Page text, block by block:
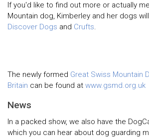
If you'd like to find out more or actually
Mountain dog, Kimberley and her dogs
Discover Dogs and Crufts.
The newly formed Great Swiss Mountain
Britain can be found at www.gsmd.org.uk
News
In a packed show, we also have the
which you can hear about dog guarding